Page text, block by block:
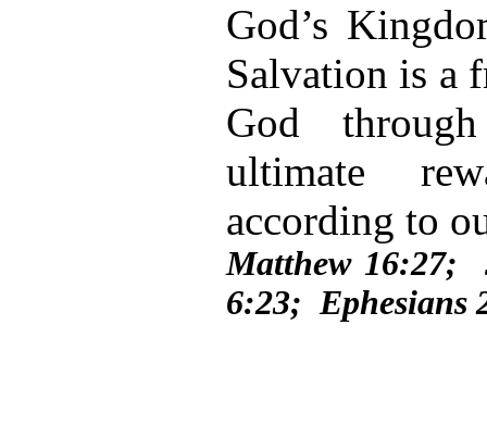
God’s
Salvation is a
God
ultimate
according to
Matthew 16:27;
6:23; Ephesians